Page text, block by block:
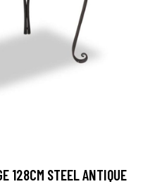
128CM STEEL ANTIQUE